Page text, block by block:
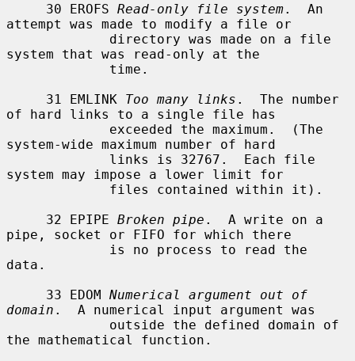
     30 EROFS
Read-only file system.  An
attempt was made to modify a file or
system that was read-only at the
     31 EMLINK
Too many links .  The number
of hard links to a single file has
system-wide maximum number of hard
system may impose a lower limit for
     32 EPIPE
Broken pipe .  A write on a
pipe, socket or FIFO for which there
data.
     33 EDOM
Numerical argument out of
domain .  A numerical input argument was
the mathematical function.